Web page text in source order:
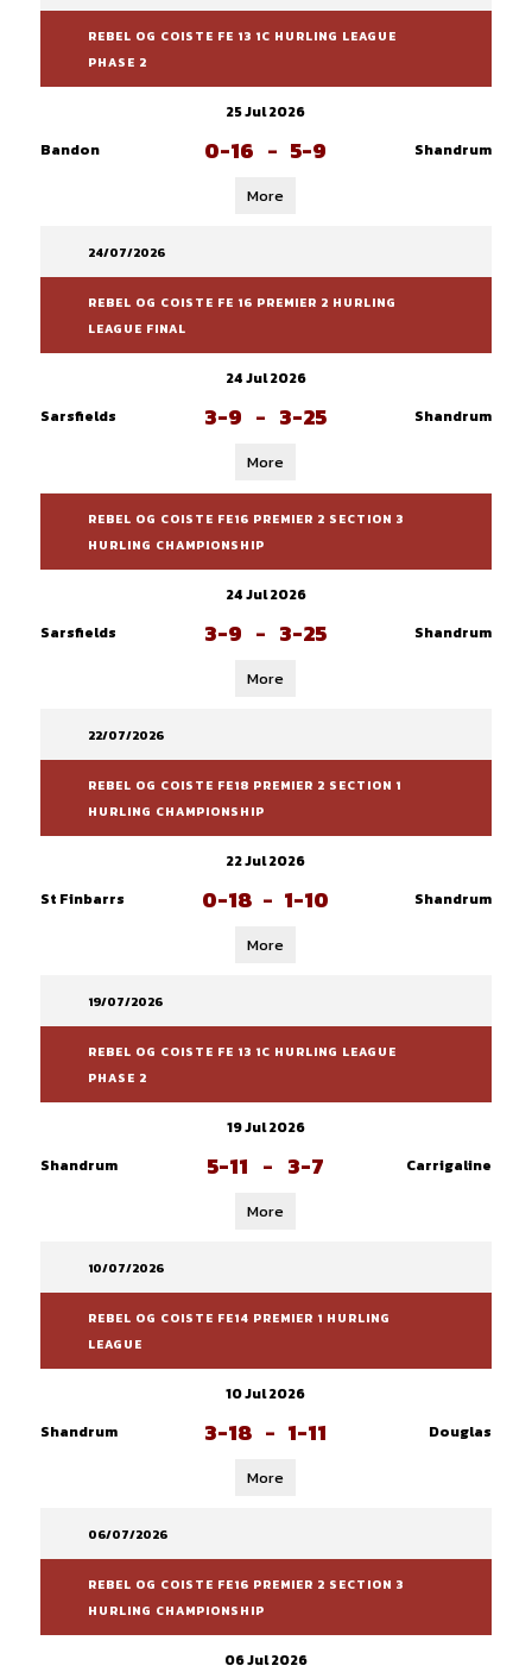
REBEL OG COISTE FE 13 1C HURLING LEAGUE
PHASE 2
25 Jul 2026
Bandon
0-16 - 5-9 Shandrum
More
24/07/2026
REBEL OG COISTE FE 16 PREMIER 2 HURLING
LEAGUE FINAL
24 Jul 2026
Sarsfields
3-9 - 3-25 Shandrum
More
REBEL OG COISTE FE16 PREMIER 2 SECTION 3
HURLING CHAMPIONSHIP
24 Jul 2026
Sarsfields
3-9 - 3-25 Shandrum
More
22/07/2026
REBEL OG COISTE FE18 PREMIER 2 SECTION 1
HURLING CHAMPIONSHIP
22 Jul 2026
St Finbarrs
0-18 - 1-10 Shandrum
More
19/07/2026
REBEL OG COISTE FE 13 1C HURLING LEAGUE
PHASE 2
19 Jul 2026
Shandrum
5-11 - 3-7 Carrigaline
More
10/07/2026
REBEL OG COISTE FE14 PREMIER 1 HURLING
LEAGUE
10 Jul 2026
Shandrum
3-18 - 1-11 Douglas
More
06/07/2026
REBEL OG COISTE FE16 PREMIER 2 SECTION 3
HURLING CHAMPIONSHIP
06 Jul 2026